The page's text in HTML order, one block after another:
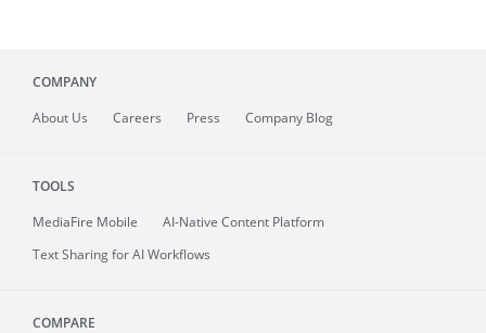
COMPANY
About Us Careers Press Company Blog
TOOLS
MediaFire Mobile
AI-Native Content Platform
Text Sharing for AI Workflows
COMPARE